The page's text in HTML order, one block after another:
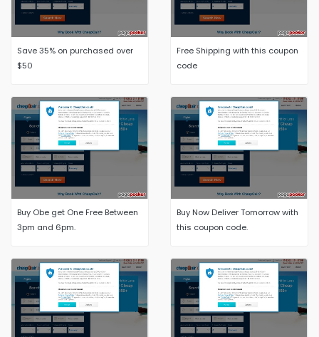
Save 35% on purchased over
$50
Free Shipping with this coupon
code
Buy Obe get One Free Between
3pm and 6pm.
Buy Now Deliver Tomorrow with
this coupon code.